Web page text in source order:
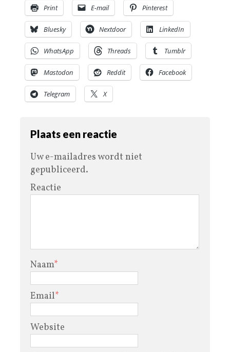
Print E-mail Pinterest
Bluesky Nextdoor LinkedIn
WhatsApp Threads Tumblr
Mastodon Reddit Facebook
Telegram X
Plaats een reactie
Uw e-mailadres wordt niet
gepubliceerd.
Reactie
Naam*
Email*
Website